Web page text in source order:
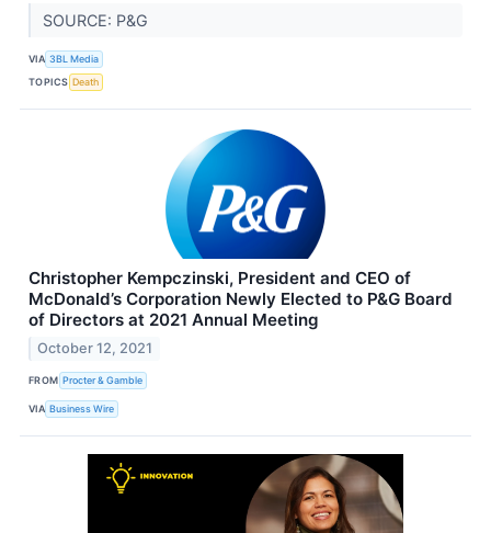
SOURCE: P&G
VIA 3BL Media
TOPICS Death
Christopher Kempczinski, President and CEO of
McDonald’s Corporation Newly Elected to P&G Board
of Directors at 2021 Annual Meeting
October 12, 2021
FROM Procter & Gamble
VIA Business Wire